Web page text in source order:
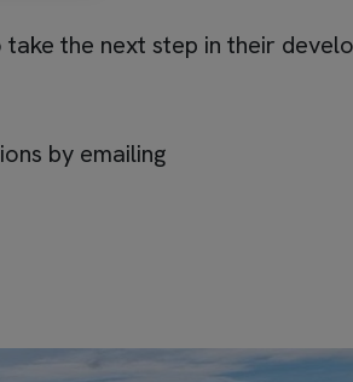
the next step in their
by emailing